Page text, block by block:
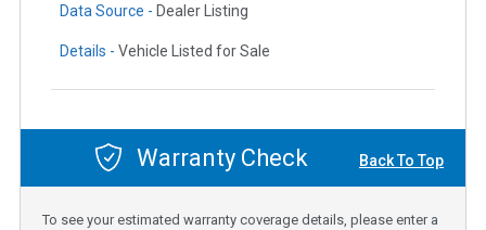
Data Source - Dealer Listing
Details - Vehicle Listed for Sale
Warranty Check Back To Top
To see your estimated warranty coverage details, please enter a